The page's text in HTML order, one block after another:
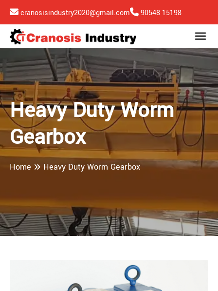
cranosisindustry2020@gmail.com 90548 15198
Heavy Duty Worm
Gearbox
Home Heavy Duty Worm Gearbox